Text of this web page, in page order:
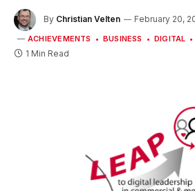
By Christian Velten February 20,
ACHIEVEMENTS BUSINESS DIGITAL
1 Min Read